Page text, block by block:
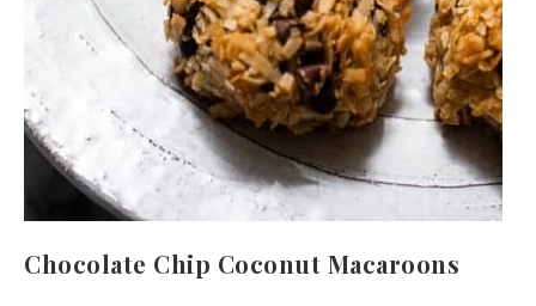
Chocolate Chip Coconut Macaroons